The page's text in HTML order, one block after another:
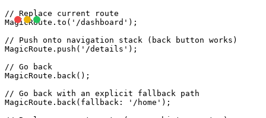
// Replace current route
MagicRoute.to('/dashboard');
// Push onto navigation stack (back button works)
MagicRoute.push('/details');
// Go back
MagicRoute.back();
// Go back with an explicit fallback path
MagicRoute.back(fallback: '/home');